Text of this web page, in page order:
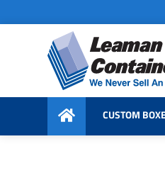
to
primary
navigation
to
content
to
primary
sidebar
Leaman
Container,
Inc.
We
Never
Sell
CUSTOM